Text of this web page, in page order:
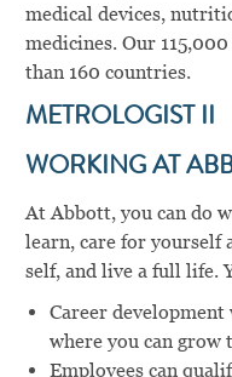
medical devices,
medicines. Our
than 160 countries.
METROLOGIST II
WORKING AT
At Abbott, you can do
learn, care for yourself
self, and live a full life.
Career
where you can grow
Employees can